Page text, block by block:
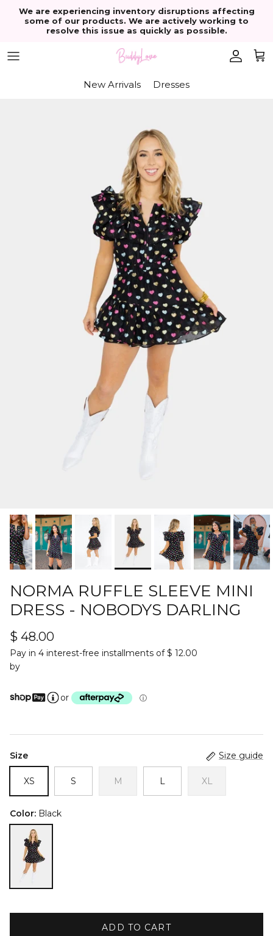
Skip to content
We are experiencing inventory disruptions affecting
some of our products. We are actively working to
resolve this issue as quickly as possible.
Account
Cart
New Arrivals Dresses
NORMA RUFFLE SLEEVE MINI
DRESS - NOBODYS DARLING
$ 48.00
Pay in 4 interest-free installments of $ 12.00
by
or ⓘ
Size Size guide
XS S M L XL
Color: Black
ADD TO CART